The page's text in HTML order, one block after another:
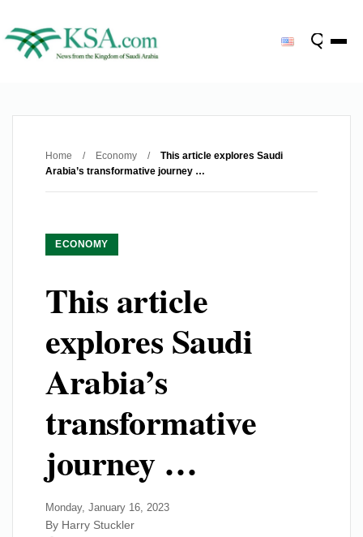
Home / Economy /
This article explores Saudi
Arabia’s transformative journey …
ECONOMY
This article
explores Saudi
Arabia’s
transformative
journey …
Monday, January 16, 2023
By Harry Stuckler